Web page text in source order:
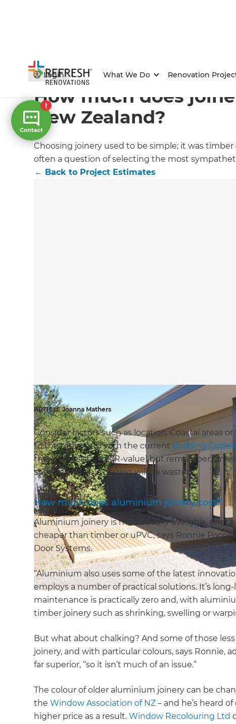
Login What We Do Renovation
Home/Articles / Project Estimates/ Current Article
How much does
New Zealand?
Choosing joinery used to be simple; it was
often a question of selecting the most
← Back to Project Estimates
ARTICLE Joanna Mathers
Consider factors such as location. Coastal areas
to the table. And with the current Building Code’s
thermal resistance (R-value) but remember,
spent on double glazing will be wasted.
How much does aluminium joinery cost?
Aluminium joinery is more readily available, offer
cheaper than timber or uPVC, says Ronnie
Door Systems.
“Aluminium also uses some of the latest
employs a number of practical solutions. It’s
maintenance is practically zero and, with
timber joinery such as shrinking, swelling or
But what about chalking? And some of those
joinery, and with particular colours, says Ronnie,
far superior, “so it isn’t much of an issue.”
The colour of older aluminium joinery can be
theWindow Association of NZ – and he’s heard
higher price as a result.Window Recolouring Ltd